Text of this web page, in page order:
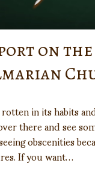
on
in its habits
there and see
obscenities
If you want…